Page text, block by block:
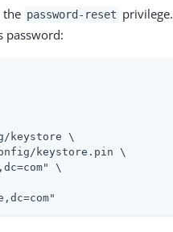
the password-reset
password:
keystore \
keystore.pin \
\